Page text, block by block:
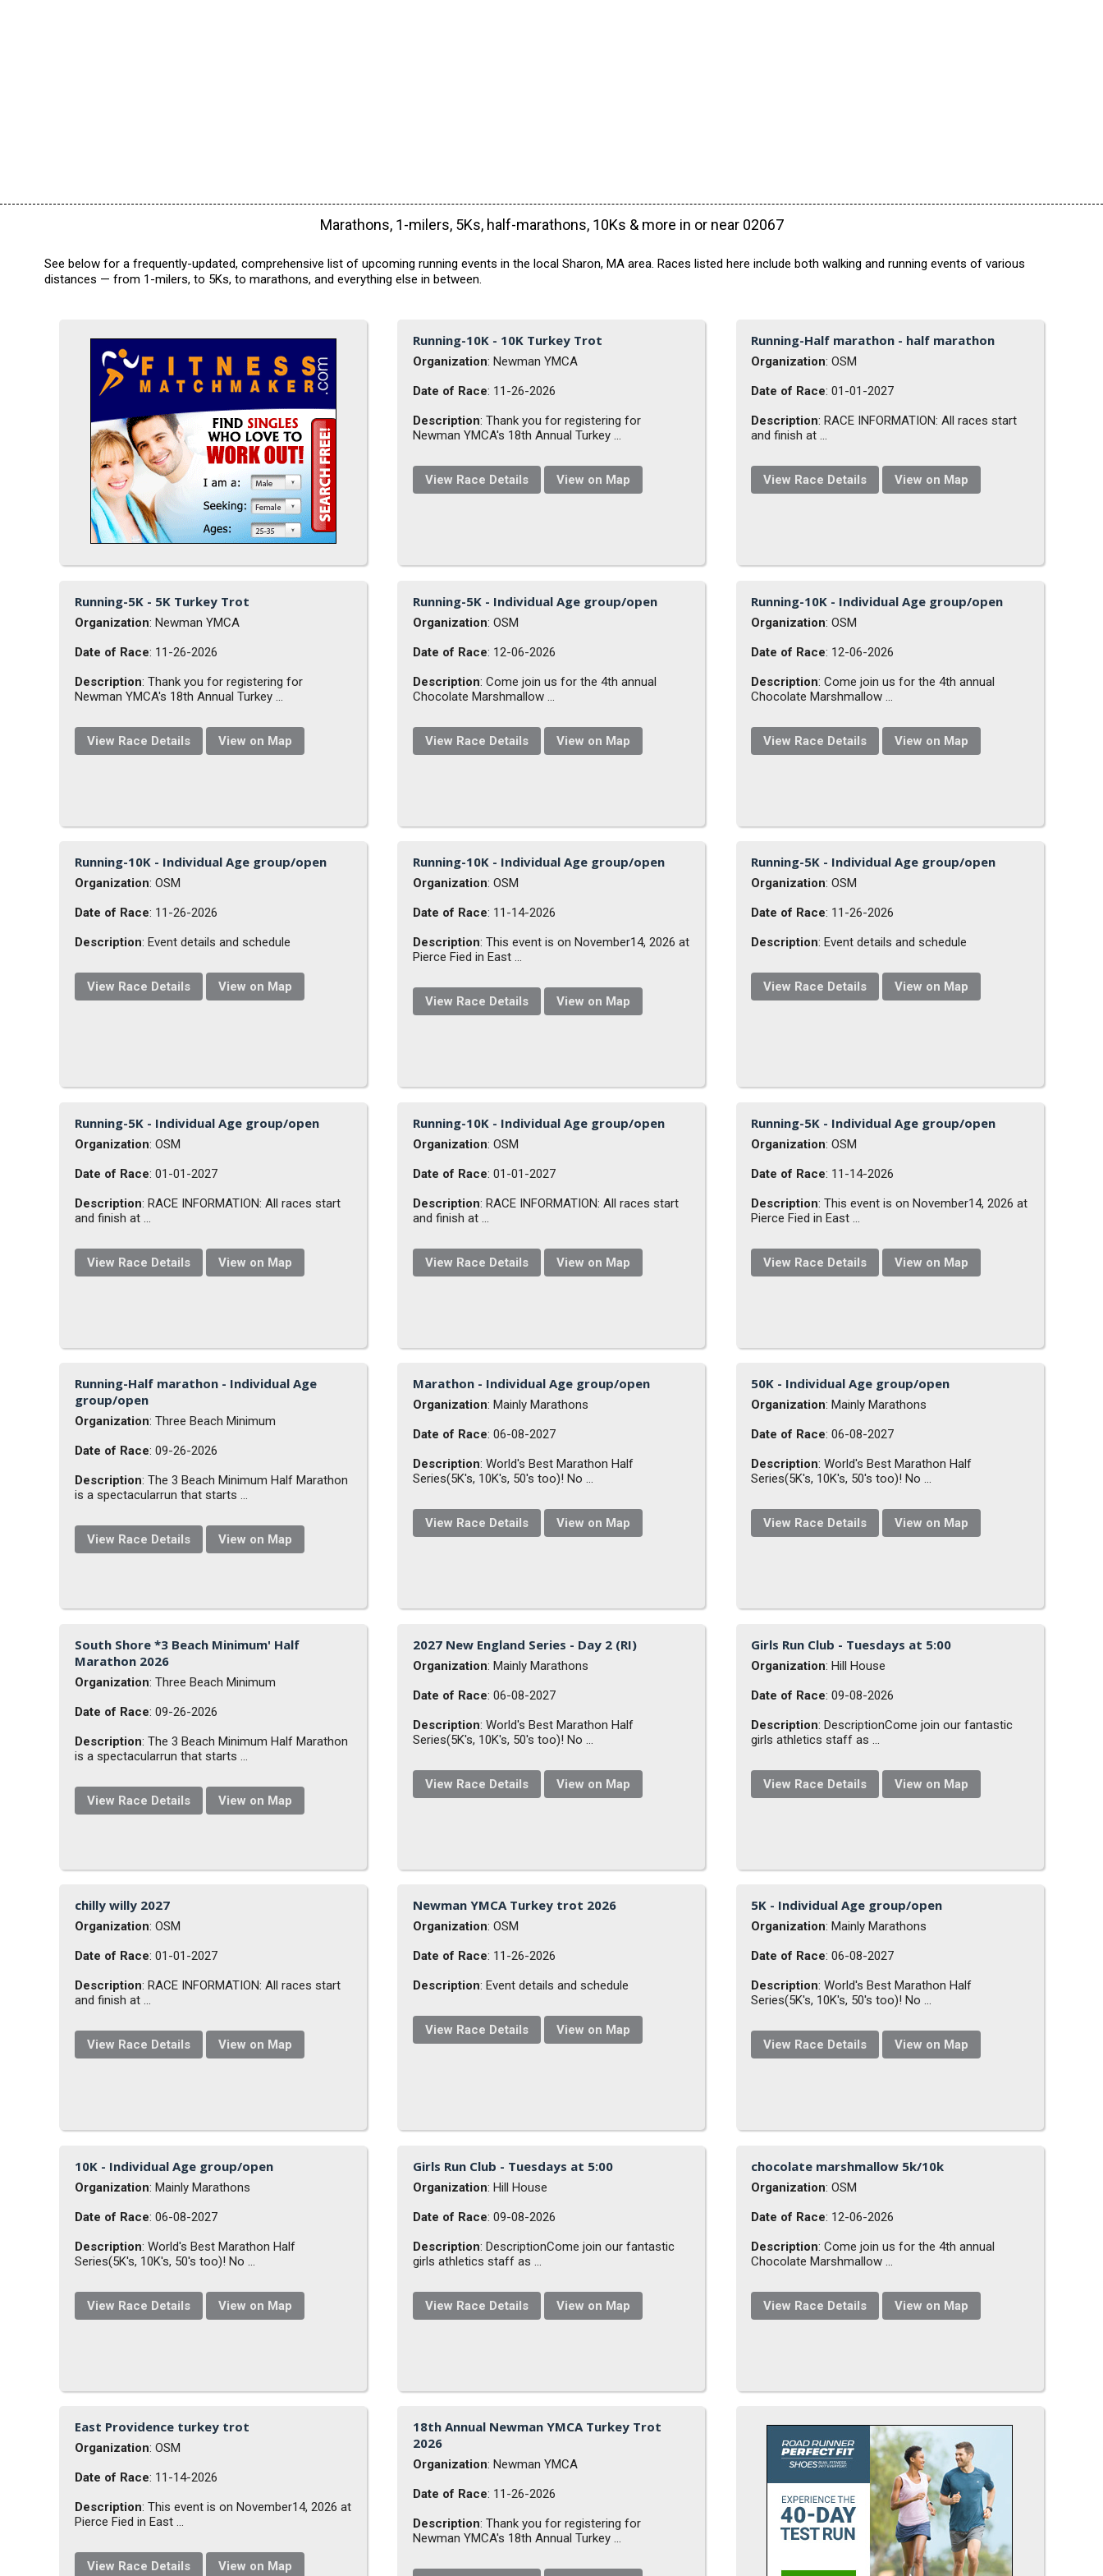
Marathons, 1-milers, 5Ks, half-marathons, 10Ks & more in or near 02067
See below for a frequently-updated, comprehensive list of upcoming running events in the local Sharon, MA area. Races listed here include both walking and running events of various
distances — from 1-milers, to 5Ks, to marathons, and everything else in between.
Running-10K - 10K Turkey Trot
Organization: Newman YMCA
Date of Race: 11-26-2026
Description: Thank you for registering for
Newman YMCA's 18th Annual Turkey ...
View Race Details View on Map
Running-Half marathon - half marathon
Organization: OSM
Date of Race: 01-01-2027
Description: RACE INFORMATION: All races start
and finish at ...
View Race Details View on Map
Running-5K - 5K Turkey Trot
Organization: Newman YMCA
Date of Race: 11-26-2026
Description: Thank you for registering for
Newman YMCA's 18th Annual Turkey ...
View Race Details View on Map
Running-5K - Individual Age group/open
Organization: OSM
Date of Race: 12-06-2026
Description: Come join us for the 4th annual
Chocolate Marshmallow ...
View Race Details View on Map
Running-10K - Individual Age group/open
Organization: OSM
Date of Race: 12-06-2026
Description: Come join us for the 4th annual
Chocolate Marshmallow ...
View Race Details View on Map
Running-10K - Individual Age group/open
Organization: OSM
Date of Race: 11-26-2026
Description: Event details and schedule
View Race Details View on Map
Running-10K - Individual Age group/open
Organization: OSM
Date of Race: 11-14-2026
Description: This event is on November14, 2026 at
Pierce Fied in East ...
View Race Details View on Map
Running-5K - Individual Age group/open
Organization: OSM
Date of Race: 11-26-2026
Description: Event details and schedule
View Race Details View on Map
Running-5K - Individual Age group/open
Organization: OSM
Date of Race: 01-01-2027
Description: RACE INFORMATION: All races start
and finish at ...
View Race Details View on Map
Running-10K - Individual Age group/open
Organization: OSM
Date of Race: 01-01-2027
Description: RACE INFORMATION: All races start
and finish at ...
View Race Details View on Map
Running-5K - Individual Age group/open
Organization: OSM
Date of Race: 11-14-2026
Description: This event is on November14, 2026 at
Pierce Fied in East ...
View Race Details View on Map
Running-Half marathon - Individual Age
group/open
Organization: Three Beach Minimum
Date of Race: 09-26-2026
Description: The 3 Beach Minimum Half Marathon
is a spectacularrun that starts ...
View Race Details View on Map
Marathon - Individual Age group/open
Organization: Mainly Marathons
Date of Race: 06-08-2027
Description: World's Best Marathon Half
Series(5K's, 10K's, 50's too)! No ...
View Race Details View on Map
50K - Individual Age group/open
Organization: Mainly Marathons
Date of Race: 06-08-2027
Description: World's Best Marathon Half
Series(5K's, 10K's, 50's too)! No ...
View Race Details View on Map
South Shore *3 Beach Minimum' Half
Marathon 2026
Organization: Three Beach Minimum
Date of Race: 09-26-2026
Description: The 3 Beach Minimum Half Marathon
is a spectacularrun that starts ...
View Race Details View on Map
2027 New England Series - Day 2 (RI)
Organization: Mainly Marathons
Date of Race: 06-08-2027
Description: World's Best Marathon Half
Series(5K's, 10K's, 50's too)! No ...
View Race Details View on Map
Girls Run Club - Tuesdays at 5:00
Organization: Hill House
Date of Race: 09-08-2026
Description: DescriptionCome join our fantastic
girls athletics staff as ...
View Race Details View on Map
chilly willy 2027
Organization: OSM
Date of Race: 01-01-2027
Description: RACE INFORMATION: All races start
and finish at ...
View Race Details View on Map
Newman YMCA Turkey trot 2026
Organization: OSM
Date of Race: 11-26-2026
Description: Event details and schedule
View Race Details View on Map
5K - Individual Age group/open
Organization: Mainly Marathons
Date of Race: 06-08-2027
Description: World's Best Marathon Half
Series(5K's, 10K's, 50's too)! No ...
View Race Details View on Map
10K - Individual Age group/open
Organization: Mainly Marathons
Date of Race: 06-08-2027
Description: World's Best Marathon Half
Series(5K's, 10K's, 50's too)! No ...
View Race Details View on Map
Girls Run Club - Tuesdays at 5:00
Organization: Hill House
Date of Race: 09-08-2026
Description: DescriptionCome join our fantastic
girls athletics staff as ...
View Race Details View on Map
chocolate marshmallow 5k/10k
Organization: OSM
Date of Race: 12-06-2026
Description: Come join us for the 4th annual
Chocolate Marshmallow ...
View Race Details View on Map
East Providence turkey trot
Organization: OSM
Date of Race: 11-14-2026
Description: This event is on November14, 2026 at
Pierce Fied in East ...
View Race Details View on Map
18th Annual Newman YMCA Turkey Trot
2026
Organization: Newman YMCA
Date of Race: 11-26-2026
Description: Thank you for registering for
Newman YMCA's 18th Annual Turkey ...